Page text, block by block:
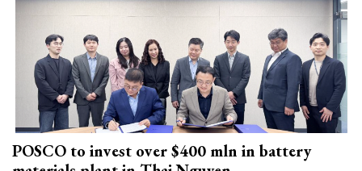
POSCO to invest over $400 mln in battery